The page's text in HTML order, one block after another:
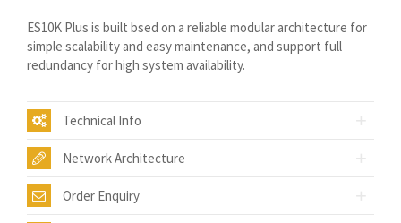
ES10K Plus is built bsed on a reliable modular architecture for
simple scalability and easy maintenance, and support full
redundancy for high system availability.
Technical Info
Network Architecture
Order Enquiry